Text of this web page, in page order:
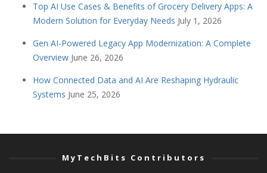
Top AI Use Cases & Benefits of Grocery Delivery Apps: A
Modern Solution for Everyday Needs July 1, 2026
Gen AI-Powered Legacy App Modernization: A Complete
Overview June 26, 2026
How Connected Data and AI Are Reshaping Hydraulic
Systems June 25, 2026
MyTechBits Contributors